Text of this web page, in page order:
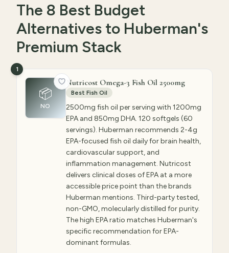
The 8 Best Budget
Alternatives to Huberman's
Premium Stack
📦
NO
1
Nutricost Omega-3 Fish Oil 2500mg
Best Fish Oil
2500mg fish oil per serving with 1200mg
EPA and 850mg DHA. 120 softgels (60
servings). Huberman recommends 2-4g
EPA-focused fish oil daily for brain health,
cardiovascular support, and
inflammation management. Nutricost
delivers clinical doses of EPA at a more
accessible price point than the brands
Huberman mentions. Third-party tested,
non-GMO, molecularly distilled for purity.
The high EPA ratio matches Huberman's
specific recommendation for EPA-
dominant formulas.